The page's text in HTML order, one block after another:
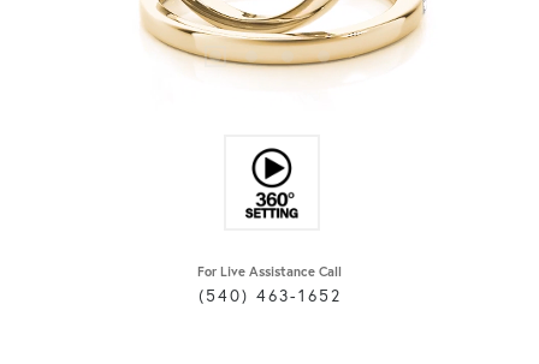
For Live Assistance Call
(540) 463-1652